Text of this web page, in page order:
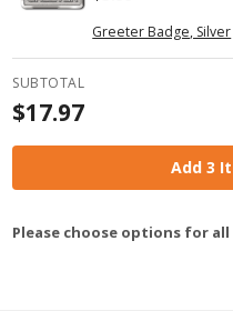
Greeter Badge, Silver
SUBTOTAL
$17.97
Add 3
Please choose options for